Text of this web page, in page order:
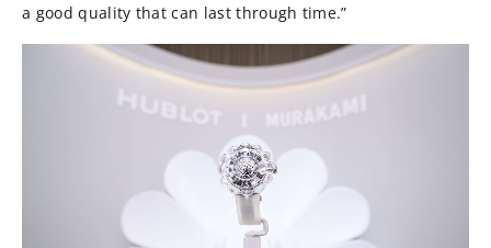
a good quality that can last through time.”